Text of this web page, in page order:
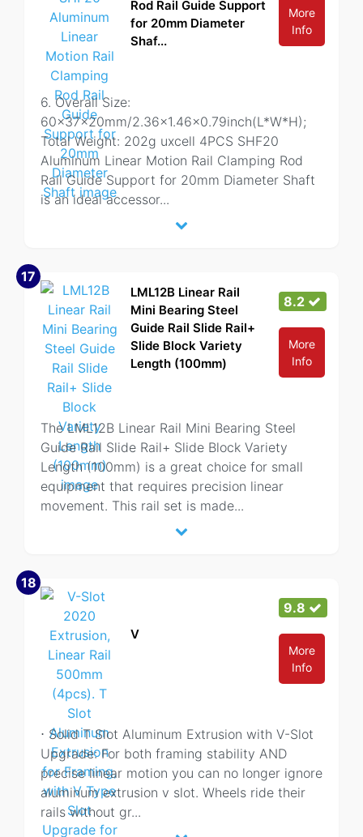
Rod Rail Guide Support
for 20mm Diameter
Shaf...
More
Info
6. Overall Size:
60x37x20mm/2.36x1.46x0.79inch(L*W*H);
Total Weight: 202g uxcell 4PCS SHF20
Aluminum Linear Motion Rail Clamping Rod
Rail Guide Support for 20mm Diameter Shaft
is an ideal accessor...
17
LML12B Linear Rail
Mini Bearing Steel
Guide Rail Slide Rail+
Slide Block Variety
Length (100mm)
8.2
More
Info
The LML12B Linear Rail Mini Bearing Steel
Guide Rail Slide Rail+ Slide Block Variety
Length (100mm) is a great choice for small
equipment that requires precision linear
movement. This rail set is made...
18
V
9.8
More
Info
⋅ Solid T Slot Aluminum Extrusion with V-Slot
Upgrade: For both framing stability AND
precise linear motion you can no longer ignore
aluminum extrusion v slot. Wheels ride their
rails without gr...